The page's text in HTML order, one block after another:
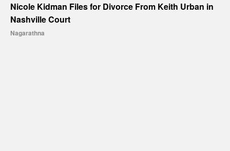
Nicole Kidman Files for Divorce From Keith Urban in
Nashville Court
Nagarathna